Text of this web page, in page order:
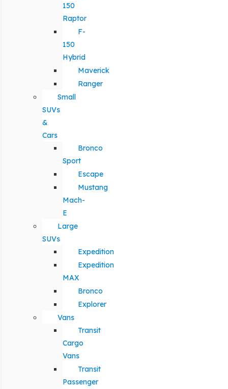
150
Raptor
F-
150
Hybrid
Maverick
Ranger
Small
SUVs
&
Cars
Bronco
Sport
Escape
Mustang
Mach-
E
Large
SUVs
Expedition
Expedition
MAX
Bronco
Explorer
Vans
Transit
Cargo
Vans
Transit
Passenger